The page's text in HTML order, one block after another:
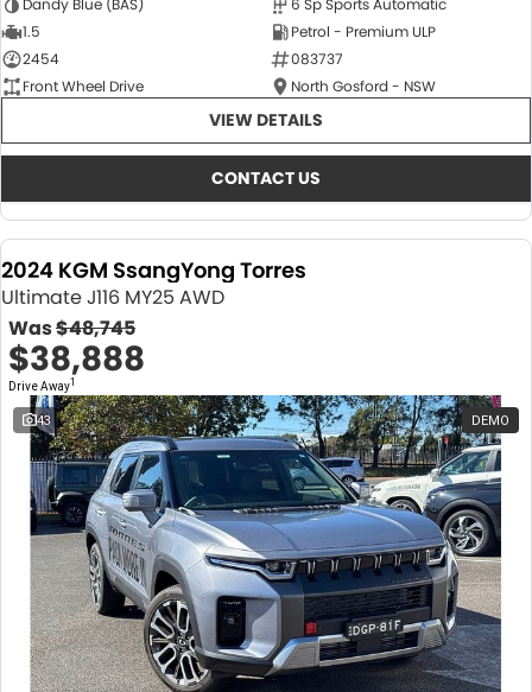
Dandy Blue (BAS)
6 Sp Sports Automatic
1.5
Petrol - Premium ULP
2454
083737
Front Wheel Drive
North Gosford - NSW
VIEW DETAILS
CONTACT US
2024 KGM SsangYong Torres
Ultimate J116 MY25 AWD
Was$48,745
$38,888
Drive Away1
43 DEMO